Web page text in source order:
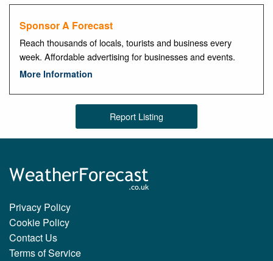
Sponsor A Forecast
Reach thousands of locals, tourists and business every
week. Affordable advertising for businesses and events.
More Information
Report Listing
Privacy Policy
Cookie Policy
Contact Us
Terms of Service